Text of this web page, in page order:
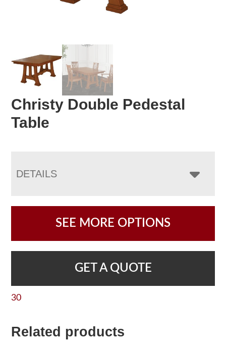
Christy Double Pedestal
Table
DETAILS
SEE MORE OPTIONS
GET A QUOTE
30
Related products